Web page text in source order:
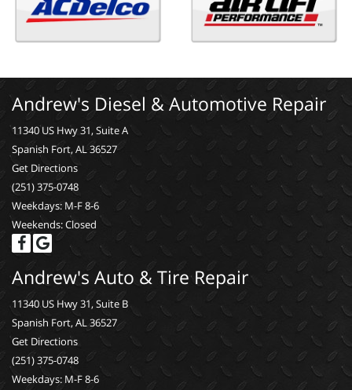
Andrew's Diesel & Automotive Repair
11340 US Hwy 31, Suite A
Spanish Fort, AL 36527
Get Directions
(251) 375-0748
Weekdays: M-F 8-6
Weekends: Closed
Andrew's Auto & Tire Repair
11340 US Hwy 31, Suite B
Spanish Fort, AL 36527
Get Directions
(251) 375-0748
Weekdays: M-F 8-6